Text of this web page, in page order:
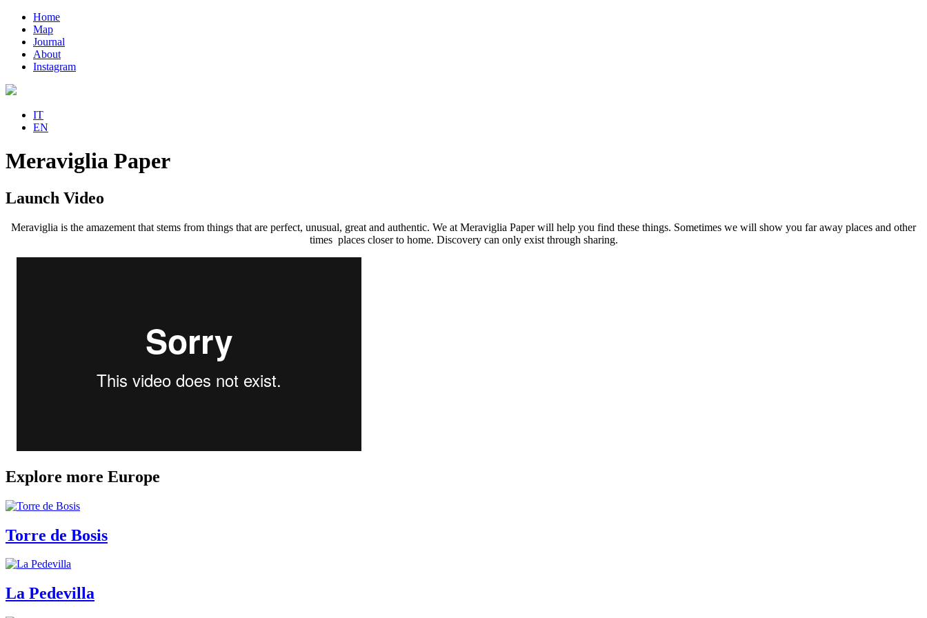
Home
Map
Journal
About
Instagram
IT
EN
Meraviglia Paper
Launch Video
Meraviglia is the amazement that stems from things that are perfect, unusual, great and authentic. We at Meraviglia Paper will help you find these things. Sometimes we will show you far away places and other
times places closer to home. Discovery can only exist through sharing.
Explore more Europe
Torre de Bosis
La Pedevilla